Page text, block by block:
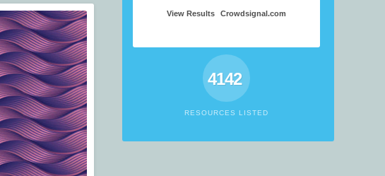
View Results Crowdsignal.com
4142
RESOURCES LISTED